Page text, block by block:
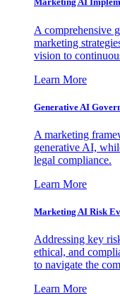
A comprehensive
marketing
vision to
Learn More
Generative AI
A marketing
generative AI,
legal compliance.
Learn More
Marketing AI Risk
Addressing key
ethical, and
to navigate the
Learn More